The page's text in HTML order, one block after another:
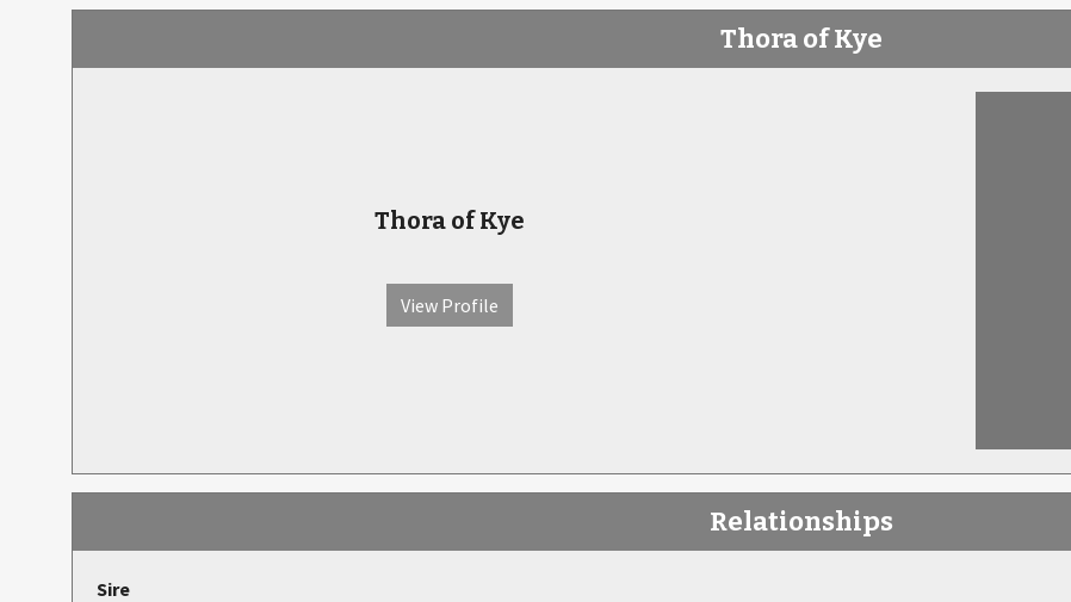
Thora of Kye
Thora of Kye
View Profile
Relationships
Sire